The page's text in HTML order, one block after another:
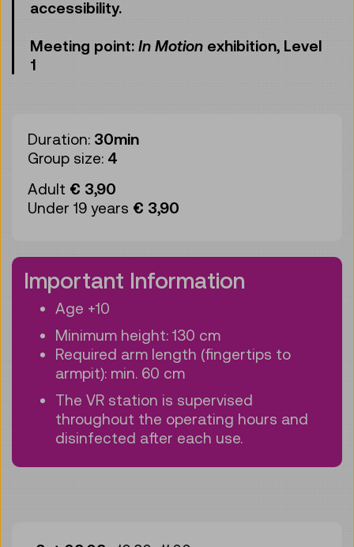
accessibility.
Meeting point: In Motion exhibition, Level
1
Duration: 30min
Group size: 4
Adult € 3,90
Under 19 years € 3,90
Important Information
Age +10
Minimum height: 130 cm
Required arm length (fingertips to
armpit): min. 60 cm
The VR station is supervised
throughout the operating hours and
disinfected after each use.